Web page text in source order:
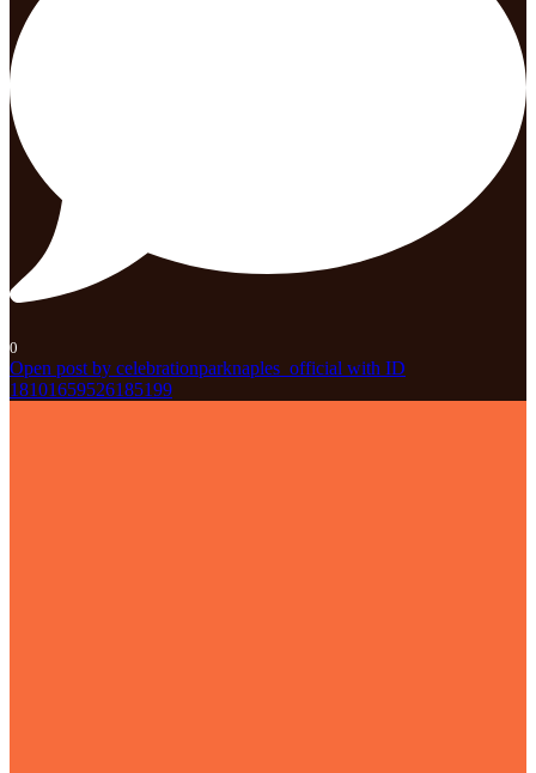
0
Open post by celebrationparknaples_official with ID
18101659526185199